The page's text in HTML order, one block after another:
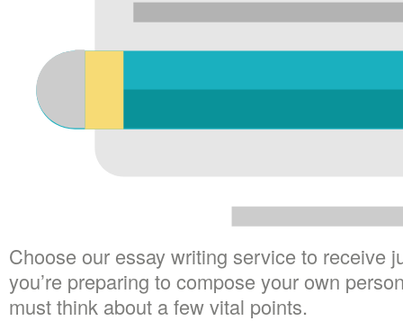
Choose our essay writing service to receive
you’re preparing to compose your own
must think about a few vital points.